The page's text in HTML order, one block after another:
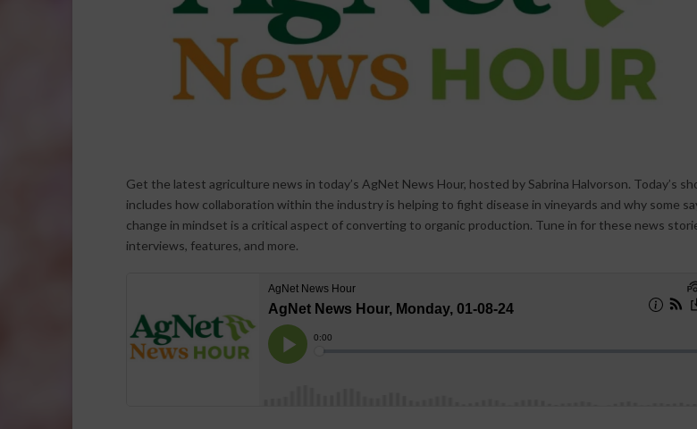
Get the latest agriculture news in today’s AgNet News Hour, hosted by Sabrina Halvorson. Today’s
includes how collaboration within the industry is helping to fight disease in vineyards and why some
change in mindset is a critical aspect of converting to organic production. Tune in for these news
interviews, features, and more.